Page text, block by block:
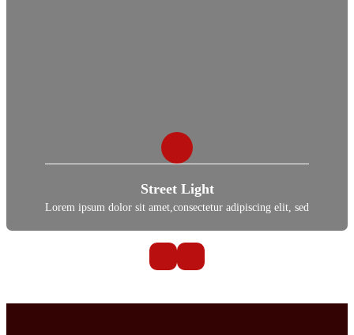
Street Light
Lorem ipsum dolor sit amet,consectetur adipiscing elit, sed